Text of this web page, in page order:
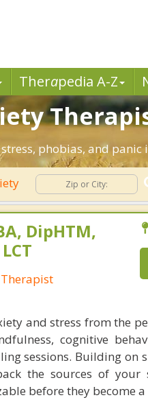
Therapedia A-Z
phobias, and panic
DipHTM,
and stress from the
cognitive
sessions. Building on
the sources of
before they become